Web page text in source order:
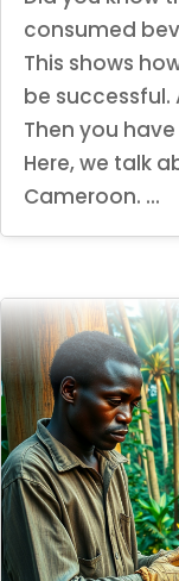
consumed
This shows
be successful.
Then you
Here, we talk
Cameroon. ...